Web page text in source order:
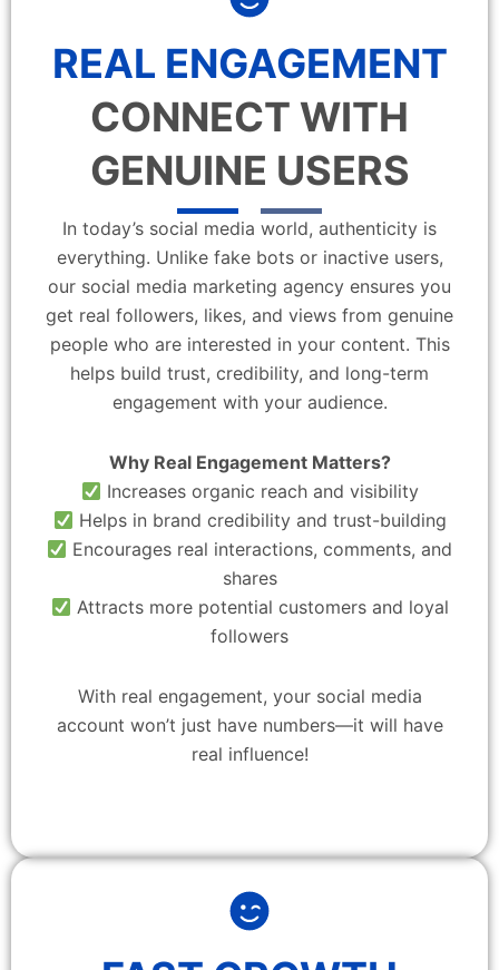
REAL ENGAGEMENT
CONNECT WITH
GENUINE USERS
In today’s social media world, authenticity is
everything. Unlike fake bots or inactive users,
our social media marketing agency ensures you
get real followers, likes, and views from genuine
people who are interested in your content. This
helps build trust, credibility, and long-term
engagement with your audience.
Why Real Engagement Matters?
Increases organic reach and visibility
Helps in brand credibility and trust-building
Encourages real interactions, comments, and
shares
Attracts more potential customers and loyal
followers
With real engagement, your social media
account won’t just have numbers—it will have
real influence!